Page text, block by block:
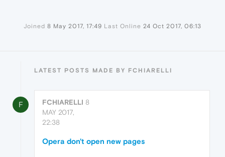
Joined 8 May 2017, 17:49 Last Online 24 Oct 2017, 06:13
LATEST POSTS MADE BY FCHIARELLI
F FCHIARELLI 8
MAY 2017,
22:38
Opera don't open new pages